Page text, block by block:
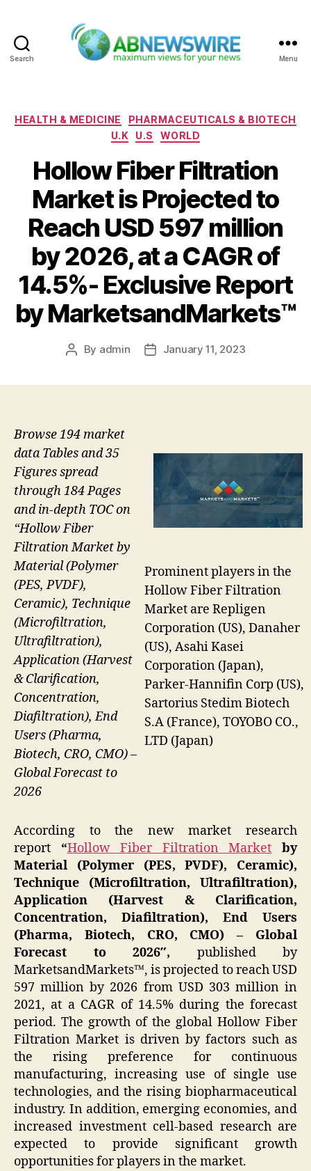
Search Menu
Categories
HEALTH & MEDICINE
PHARMACEUTICALS & BIOTECH
U.K
U.S WORLD
Hollow Fiber Filtration
Market is Projected to
Reach USD 597 million
by 2026, at a CAGR of
14.5%- Exclusive Report
by MarketsandMarkets™
Post
By admin
PostJanuary 11, 2023
Prominent players in the
Hollow Fiber Filtration
Market are Repligen
Corporation (US), Danaher
(US), Asahi Kasei
Corporation (Japan),
Parker-Hannifin Corp (US),
Sartorius Stedim Biotech
S.A (France), TOYOBO CO.,
LTD (Japan)
Browse 194 market
data Tables and 35
Figures spread
through 184 Pages
and in-depth TOC on
“Hollow Fiber
Filtration Market by
Material (Polymer
(PES, PVDF),
Ceramic), Technique
(Microfiltration,
Ultrafiltration),
Application (Harvest
& Clarification,
Concentration,
Diafiltration), End
Users (Pharma,
Biotech, CRO, CMO) –
Global Forecast to
2026
According to the new market research
report “Hollow Fiber Filtration Market by
Material (Polymer (PES, PVDF), Ceramic),
Technique (Microfiltration, Ultrafiltration),
Application (Harvest & Clarification,
Concentration, Diafiltration), End Users
(Pharma, Biotech, CRO, CMO) – Global
Forecast to 2026″, published by
MarketsandMarkets™, is projected to reach USD
597 million by 2026 from USD 303 million in
2021, at a CAGR of 14.5% during the forecast
period. The growth of the global Hollow Fiber
Filtration Market is driven by factors such as
the rising preference for continuous
manufacturing, increasing use of single use
technologies, and the rising biopharmaceutical
industry. In addition, emerging economies, and
increased investment cell-based research are
expected to provide significant growth
opportunities for players in the market.